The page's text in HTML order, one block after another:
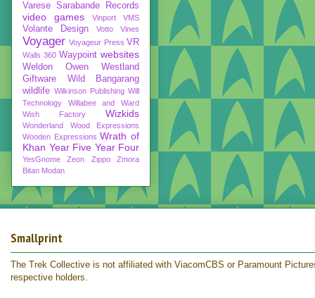
Varese Sarabande Records
video games Vinport VMS
Volante Design Votto Vines
Voyager Voyageur Press VR
Walls 360 Waypoint websites
Weldon Owen
Westland
Giftware
Wild Bangarang
wildlife Wilkinson Publishing Will
Technology
Willabee and Ward
Wish Factory
Wizkids
Wonderland
Wood Expressions
Wooden Expressions Wrath of
Khan Year Five Year Four
YesGnome Zeon Zippo
Zmora
Bitan Modan
Smallprint
The Trek Collective is not affiliated with ViacomCBS or Paramount
respective holders.